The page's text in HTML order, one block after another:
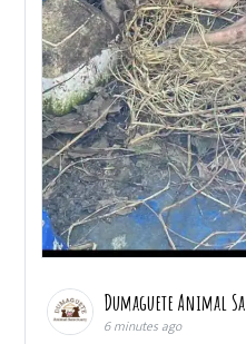
Dumaguete Animal
6 minutes ago